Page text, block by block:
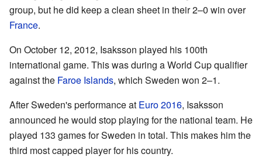
group, but he did keep a clean sheet in their 2–0 win over
France.
On October 12, 2012, Isaksson played his 100th
international game. This was during a World Cup qualifier
against the Faroe Islands, which Sweden won 2–1.
After Sweden's performance at Euro 2016, Isaksson
announced he would stop playing for the national team. He
played 133 games for Sweden in total. This makes him the
third most capped player for his country.